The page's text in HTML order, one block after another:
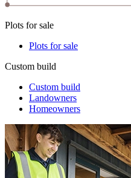
Plots for sale
Plots for sale
Custom build
Custom build
Landowners
Homeowners